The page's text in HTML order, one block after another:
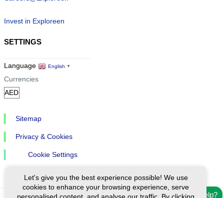
Need help?
Invest in Exploreen
SETTINGS
Language English ▼
Currencies
Sitemap
Privacy & Cookies
Cookie Settings
Let's give you the best experience possible! We use
cookies to enhance your browsing experience, serve